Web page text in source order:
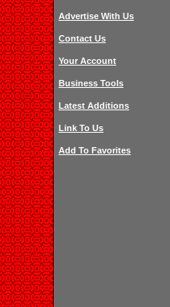
Advertise With Us
Contact Us
Your Account
Business Tools
Latest Additions
Link To Us
Add To Favorites